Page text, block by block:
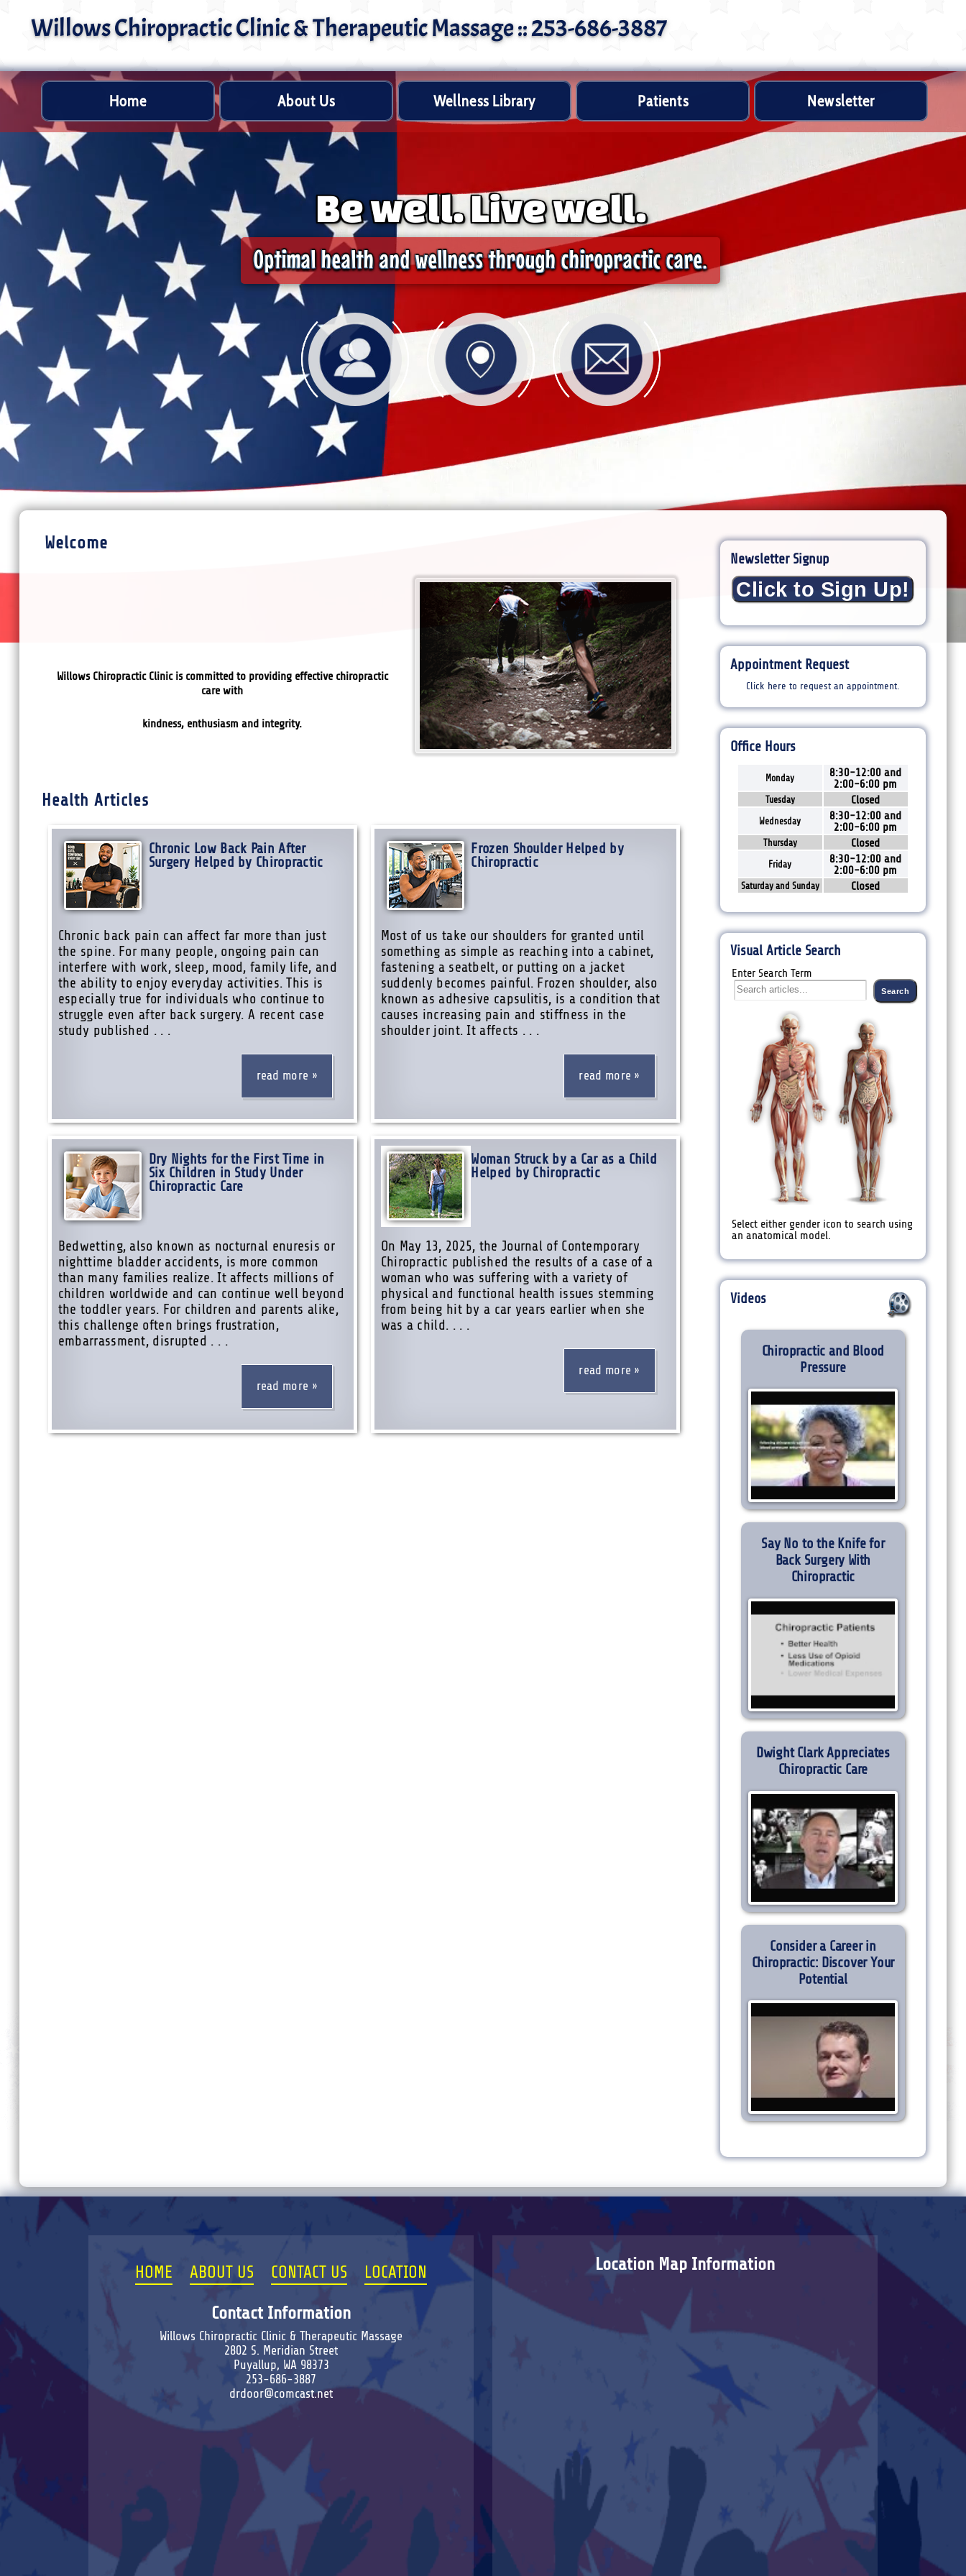
Willows Chiropractic Clinic & Therapeutic Massage :: 253-686-3887
Home About Us Wellness Library Patients Newsletter
Be well. Live well.
Optimal health and wellness through chiropractic care.
Welcome
Willows Chiropractic Clinic is committed to providing effective chiropractic
care with
kindness, enthusiasm and integrity.
Health Articles
Chronic Low Back Pain After
Surgery Helped by Chiropractic
Chronic back pain can affect far more than just
the spine. For many people, ongoing pain can
interfere with work, sleep, mood, family life, and
the ability to enjoy everyday activities. This is
especially true for individuals who continue to
struggle even after back surgery. A recent case
study published . . .
read more
Frozen Shoulder Helped by
Chiropractic
Most of us take our shoulders for granted until
something as simple as reaching into a cabinet,
fastening a seatbelt, or putting on a jacket
suddenly becomes painful. Frozen shoulder, also
known as adhesive capsulitis, is a condition that
causes increasing pain and stiffness in the
shoulder joint. It affects . . .
read more
Dry Nights for the First Time in
Six Children in Study Under
Chiropractic Care
Bedwetting, also known as nocturnal enuresis or
nighttime bladder accidents, is more common
than many families realize. It affects millions of
children worldwide and can continue well beyond
the toddler years. For children and parents alike,
this challenge often brings frustration,
embarrassment, disrupted . . .
read more
Woman Struck by a Car as a Child
Helped by Chiropractic
On May 13, 2025, the Journal of Contemporary
Chiropractic published the results of a case of a
woman who was suffering with a variety of
physical and functional health issues stemming
from being hit by a car years earlier when she
was a child. . . .
read more
Newsletter Signup
Appointment Request
Click here to request an appointment.
Office Hours
Monday
8:30-12:00 and
2:00-6:00 pm
Tuesday Closed
Wednesday
8:30-12:00 and
2:00-6:00 pm
Thursday Closed
Friday
8:30-12:00 and
2:00-6:00 pm
Saturday and Sunday Closed
Visual Article Search
Enter Search Term
Select either gender icon to search using
an anatomical model.
Videos
Chiropractic and Blood
Pressure
Say No to the Knife for
Back Surgery With
Chiropractic
Dwight Clark Appreciates
Chiropractic Care
Consider a Career in
Chiropractic: Discover Your
Potential
HOME ABOUT US CONTACT US LOCATION
Contact Information
Willows Chiropractic Clinic & Therapeutic Massage
2802 S. Meridian Street
Puyallup, WA 98373
253-686-3887
drdoor@comcast.net
Location Map Information